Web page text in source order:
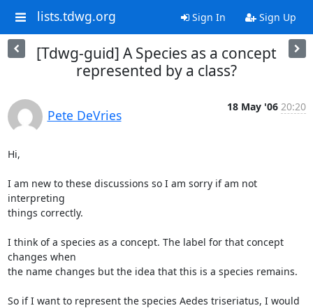
lists.tdwg.org Sign In Sign Up
[Tdwg-guid] A Species as a concept
represented by a class?
Pete DeVries
18 May '06 20:20
Hi,
I am new to these discussions so I am sorry if am not
interpreting
things correctly.
I think of a species as a concept. The label for that concept
changes when
the name changes but the idea that this is a species remains.
So if I want to represent the species Aedes triseriatus, I would